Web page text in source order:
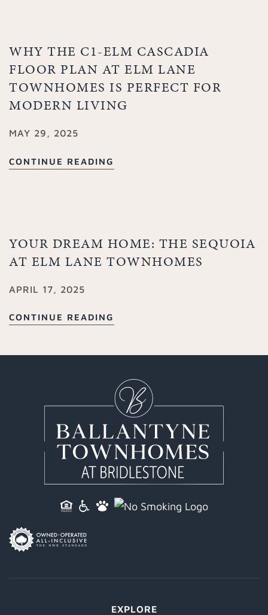
WHY THE C1-ELM CASCADIA
FLOOR PLAN AT ELM LANE
TOWNHOMES IS PERFECT FOR
MODERN LIVING
MAY 29, 2025
CONTINUE READING
YOUR DREAM HOME: THE SEQUOIA
AT ELM LANE TOWNHOMES
APRIL 17, 2025
CONTINUE READING
EXPLORE